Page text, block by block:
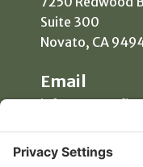
Suite 300
Novato, CA
Email
Phone